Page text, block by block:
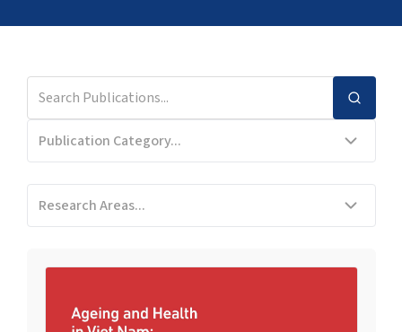
Publication Category...
Research Areas...